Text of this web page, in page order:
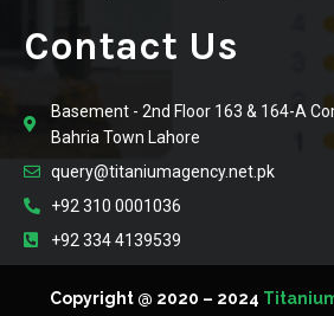
Contact Us
Basement - 2nd Floor 163 & 164-A
Bahria Town Lahore
query@titaniumagency.net.pk
+92 310 0001036
+92 334 4139539
Copyright @ 2020 – 2024